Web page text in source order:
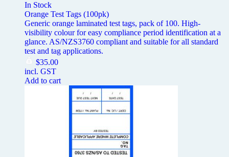
In Stock
Orange Test Tags (100pk)
Generic orange laminated test tags, pack of 100. High-
visibility colour for easy compliance period identification at a
glance. AS/NZS3760 compliant and suitable for all standard
test and tag applications.
$35.00
incl. GST
Add to cart